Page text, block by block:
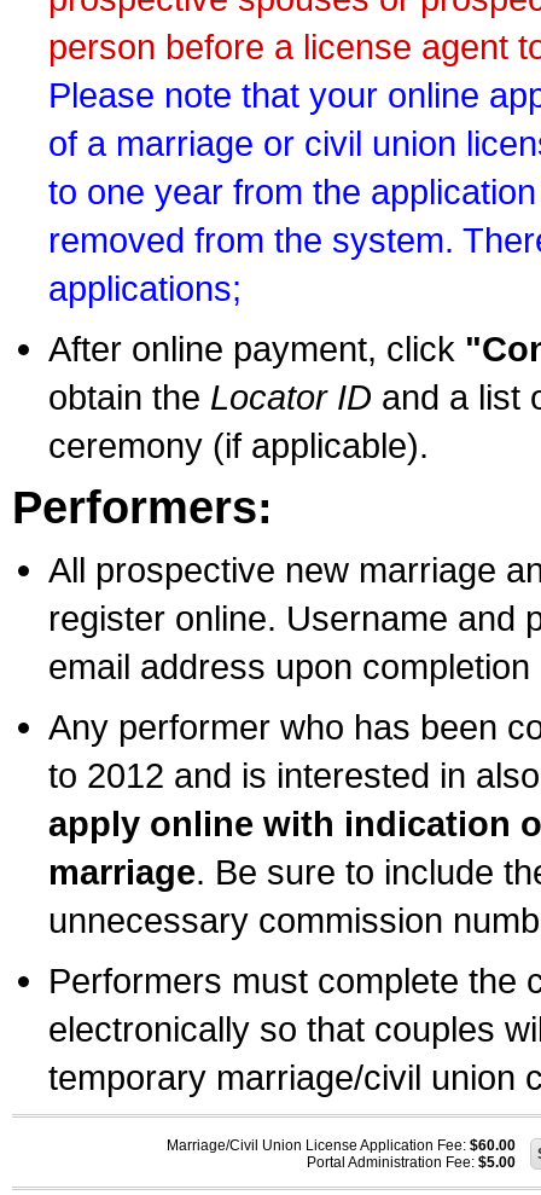
person before a license agent
Please note that your online
of a marriage or civil union
to one year from the
removed from the system.
applications;
After online payment, click
obtain the Locator ID and a list
ceremony (if applicable).
Performers:
All prospective new marriage
register online. Username and
email address upon
Any performer who has been
to 2012 and is interested in
apply online with indication
marriage. Be sure to include
unnecessary commission
Performers must complete the
electronically so that couples
temporary marriage/civil union
Marriage/Civil Union License Application Fee: $60.00
Portal Administration Fee: $5.00